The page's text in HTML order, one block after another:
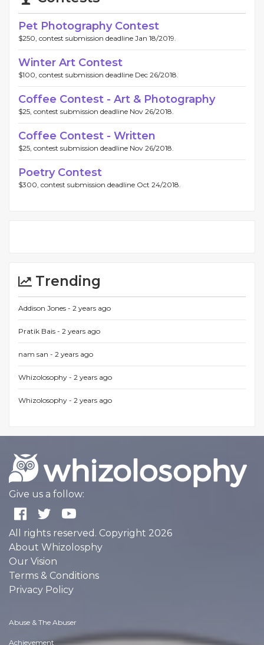
Pet Photography Contest
$250, contest submission deadline Jan 18/2019.
Winter Art Contest
$100, contest submission deadline Dec 26/2018.
Coffee Contest - Art & Photography
$25, contest submission deadline Nov 26/2018.
Coffee Contest - Written
$25, contest submission deadline Nov 26/2018.
Poetry Contest
$300, contest submission deadline Oct 24/2018.
Trending
Addison Jones - 2 years ago
Pratik Bais - 2 years ago
nam san - 2 years ago
Whizolosophy - 2 years ago
Whizolosophy - 2 years ago
Give us a follow:
All rights reserved. Copyright 2026
About Whizolosphy
Our Vision
Terms & Conditions
Privacy Policy
Abuse & The Abuser
Achievement